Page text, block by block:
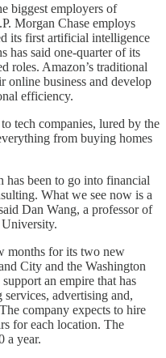
biggest employers of
Morgan Chase employs
its first artificial intelligence
has said one-quarter of its
roles. Amazon’s traditional
online business and develop
efficiency.
tech companies, lured by the
from buying homes
has been to go into financial
What we see now is a
Dan Wang, a professor of
months for its two new
City and the Washington
an empire that has
advertising and,
company expects to hire
for each location. The
a year.